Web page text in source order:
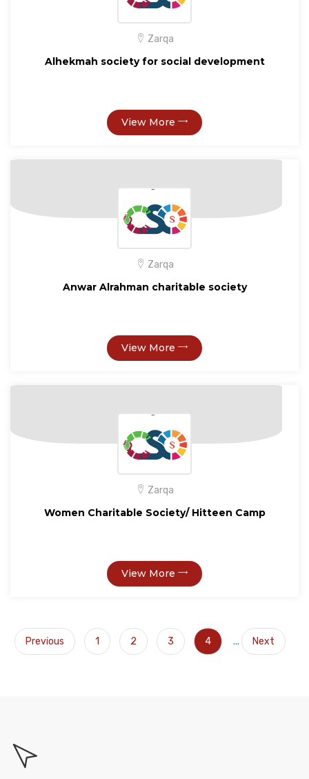
Zarqa
Alhekmah society for social development
View More
Zarqa
Anwar Alrahman charitable society
View More
Zarqa
Women Charitable Society/ Hitteen Camp
View More
Previous 1 2 3 4 ... Next